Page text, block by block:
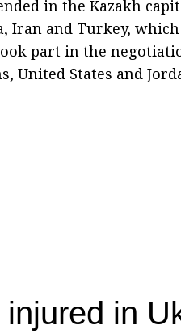
in the Kazakh
Iran and Turkey,
part in the
United States and
in